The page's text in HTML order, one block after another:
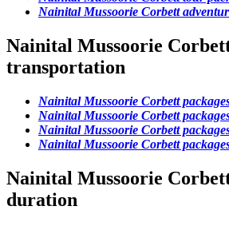
Nainital Mussoorie Corbett
Nainital Mussoorie
transportation
Nainital Mussoorie Corbett
Nainital Mussoorie Corbett
Nainital Mussoorie Corbett
Nainital Mussoorie Corbett
Nainital Mussoorie
duration